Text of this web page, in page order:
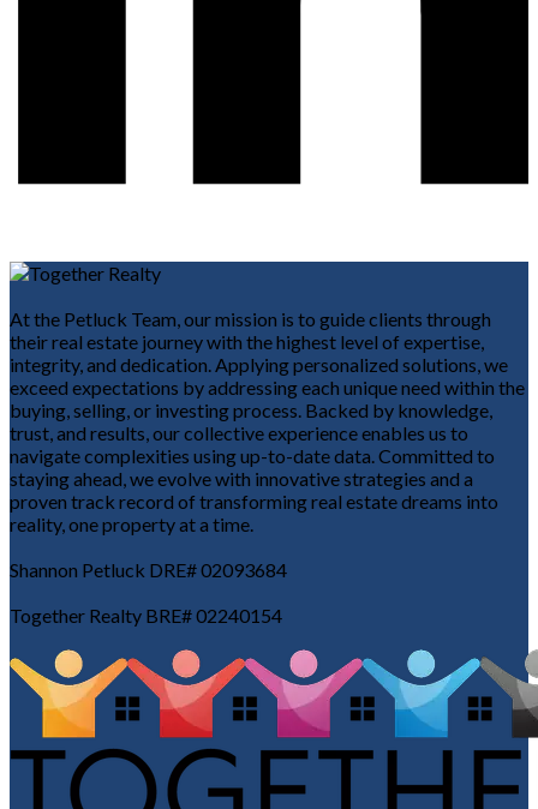
At the Petluck Team, our mission is to guide clients through
their real estate journey with the highest level of expertise,
integrity, and dedication. Applying personalized solutions, we
exceed expectations by addressing each unique need within the
buying, selling, or investing process. Backed by knowledge,
trust, and results, our collective experience enables us to
navigate complexities using up-to-date data. Committed to
staying ahead, we evolve with innovative strategies and a
proven track record of transforming real estate dreams into
reality, one property at a time.
Shannon Petluck DRE# 02093684
Together Realty BRE# 02240154